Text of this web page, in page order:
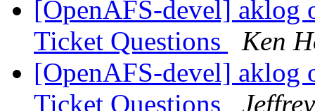
[OpenAFS-devel] aklog
Ticket Questions
Ken
[OpenAFS-devel] aklog
Ticket Questions